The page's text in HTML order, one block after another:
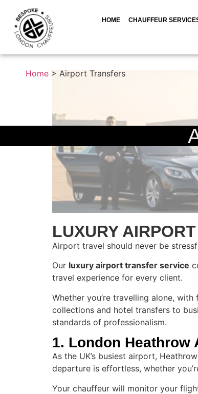
HOME CHAUFFEUR
Home > Airport Transfers
LUXURY
Airport travel should never be
Our luxury airport transfer service
travel experience for every client.
Whether you’re travelling alone,
collections and hotel transfers to
standards of professionalism.
1. London Heathrow
As the UK’s busiest airport,
departure is effortless, whether
Your chauffeur will monitor your